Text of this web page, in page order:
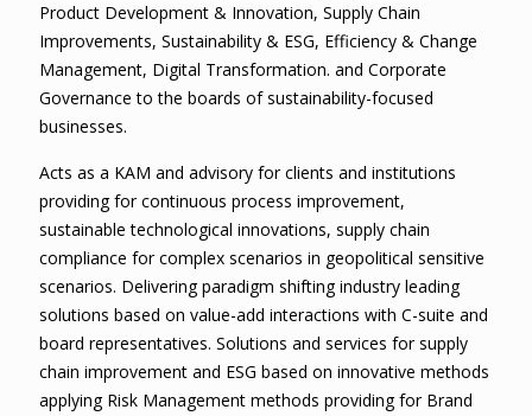
Product Development & Innovation, Supply Chain
Improvements, Sustainability & ESG, Efficiency & Change
Management, Digital Transformation. and Corporate
Governance to the boards of sustainability-focused
businesses.
Acts as a KAM and advisory for clients and institutions
providing for continuous process improvement,
sustainable technological innovations, supply chain
compliance for complex scenarios in geopolitical sensitive
scenarios. Delivering paradigm shifting industry leading
solutions based on value-add interactions with C-suite and
board representatives. Solutions and services for supply
chain improvement and ESG based on innovative methods
applying Risk Management methods providing for Brand